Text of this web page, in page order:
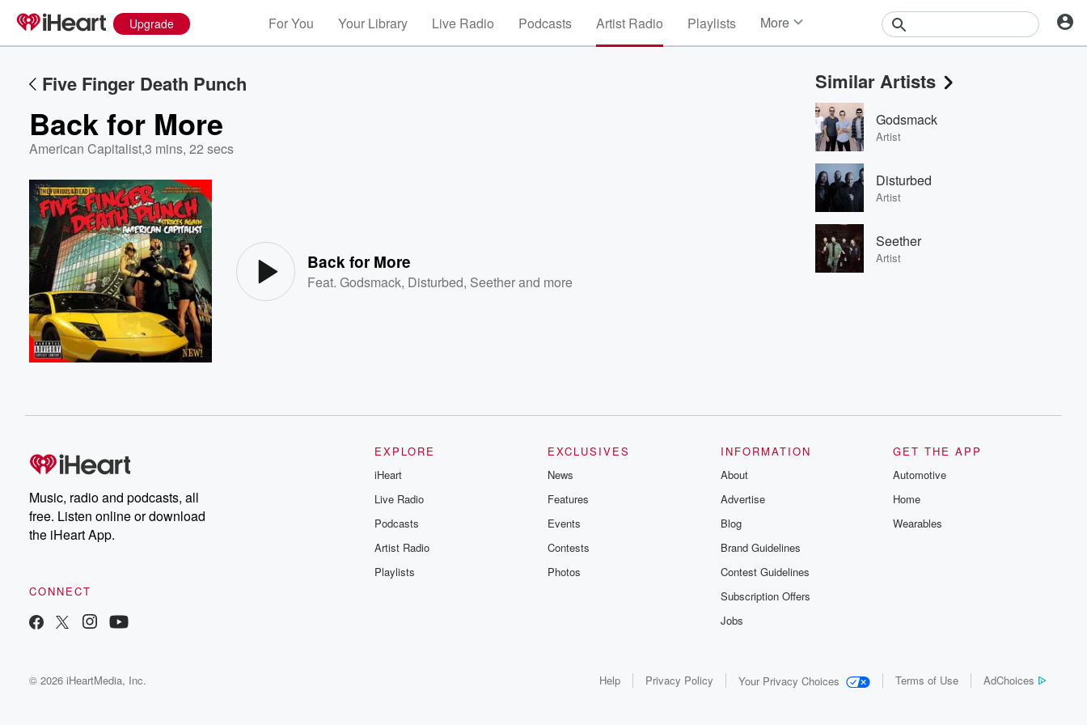
Upgrade For You Your Library Live Radio Podcasts Artist Radio Playlists More
Events
Contests
Photos
Five Finger Death Punch
Back for More
American Capitalist,3 mins, 22 secs
Back for More
Feat.Godsmack, Disturbed, Seetherand more
Similar Artists
Godsmack
Artist
Disturbed
Artist
Seether
Artist
Music, radio and podcasts, all
free. Listen online or download
the iHeart App.
CONNECT
EXPLORE
iHeart
Live Radio
Podcasts
Artist Radio
Playlists
EXCLUSIVES
News
Features
Events
Contests
Photos
INFORMATION
About
Advertise
Blog
Brand Guidelines
Contest Guidelines
Subscription Offers
Jobs
GET THE APP
Automotive
Home
Wearables
© 2026 iHeartMedia, Inc. Help Privacy Policy Your Privacy Choices Terms of Use AdChoices